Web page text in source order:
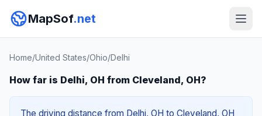
MapSof.net
Home/United States/Ohio/Delhi
How far is Delhi, OH from Cleveland, OH?
The driving distance from Delhi, OH to Cleveland, OH